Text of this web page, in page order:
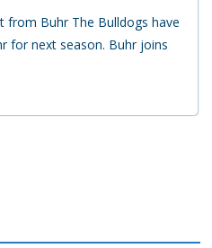
from Buhr The Bulldogs have
for next season. Buhr joins